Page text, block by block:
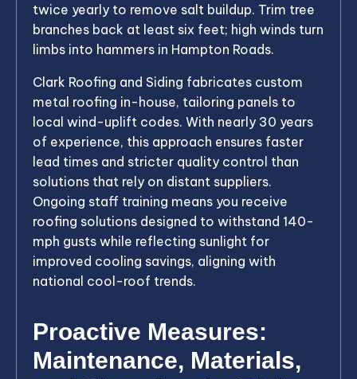
twice yearly to remove salt buildup. Trim tree
branches back at least six feet; high winds turn
limbs into hammers in Hampton Roads.
Clark Roofing and Siding fabricates custom
metal roofing in-house, tailoring panels to
local wind-uplift codes. With nearly 30 years
of experience, this approach ensures faster
lead times and stricter quality control than
solutions that rely on distant suppliers.
Ongoing staff training means you receive
roofing solutions designed to withstand 140-
mph gusts while reflecting sunlight for
improved cooling savings, aligning with
national cool-roof trends.
Proactive Measures:
Maintenance, Materials,